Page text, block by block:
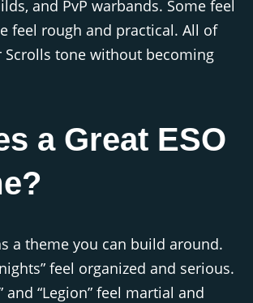
and PvP warbands. Some feel
feel rough and practical. All of
tone without becoming
a Great ESO
a theme you can build around.
feel organized and serious.
and “Legion” feel martial and